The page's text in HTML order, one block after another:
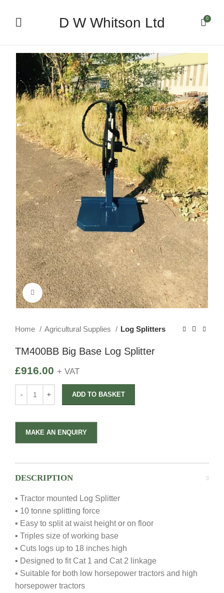
D W Whitson Ltd 0
Click to enlarge
Home Agricultural Supplies Log Splitters
TM400BB Big Base Log Splitter
£916.00 + VAT
ADD TO BASKET
DESCRIPTION
▪ Tractor mounted Log Splitter
▪ 10 tonne splitting force
▪ Easy to split at waist height or on floor
▪ Triples size of working base
▪ Cuts logs up to 18 inches high
▪ Designed to fit Cat 1 and Cat 2 linkage
▪ Suitable for both low horsepower tractors and high
horsepower tractors